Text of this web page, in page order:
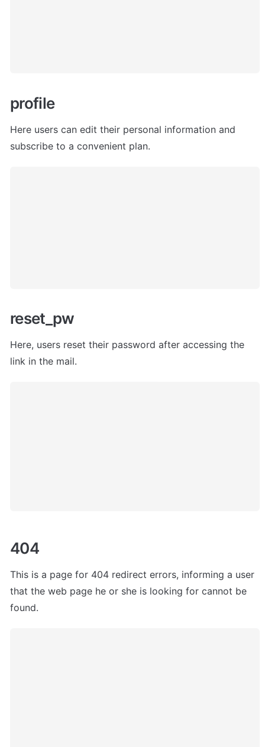
profile
Here users can edit their personal information and
subscribe to a convenient plan.
reset_pw
Here, users reset their password after accessing the
link in the mail.
404
This is a page for 404 redirect errors, informing a user
that the web page he or she is looking for cannot be
found.